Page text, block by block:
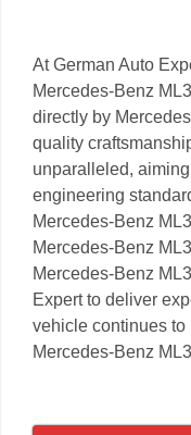
At German Auto
Mercedes-Benz
directly by
quality
unparalleled,
engineering
Mercedes-Benz
Mercedes-Benz
Mercedes-Benz
Expert to deliver
vehicle continues to
Mercedes-Benz